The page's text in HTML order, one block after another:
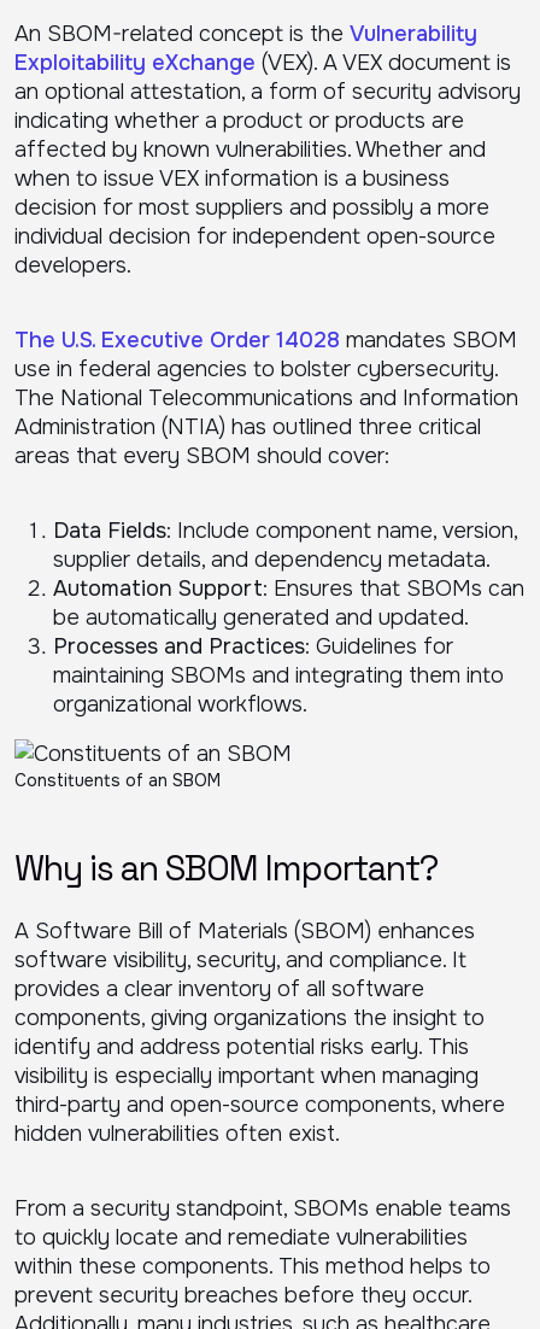
An SBOM-related concept is the Vulnerability
Exploitability eXchange (VEX). A VEX document is
an optional attestation, a form of security advisory
indicating whether a product or products are
affected by known vulnerabilities. Whether and
when to issue VEX information is a business
decision for most suppliers and possibly a more
individual decision for independent open-source
developers.
The U.S. Executive Order 14028 mandates SBOM
use in federal agencies to bolster cybersecurity.
The National Telecommunications and Information
Administration (NTIA) has outlined three critical
areas that every SBOM should cover:
Data Fields: Include component name, version,
supplier details, and dependency metadata.
Automation Support: Ensures that SBOMs can
be automatically generated and updated.
Processes and Practices: Guidelines for
maintaining SBOMs and integrating them into
organizational workflows.
Constituents of an SBOM
Why is an SBOM Important?
A Software Bill of Materials (SBOM) enhances
software visibility, security, and compliance. It
provides a clear inventory of all software
components, giving organizations the insight to
identify and address potential risks early. This
visibility is especially important when managing
third-party and open-source components, where
hidden vulnerabilities often exist.
From a security standpoint, SBOMs enable teams
to quickly locate and remediate vulnerabilities
within these components. This method helps to
prevent security breaches before they occur.